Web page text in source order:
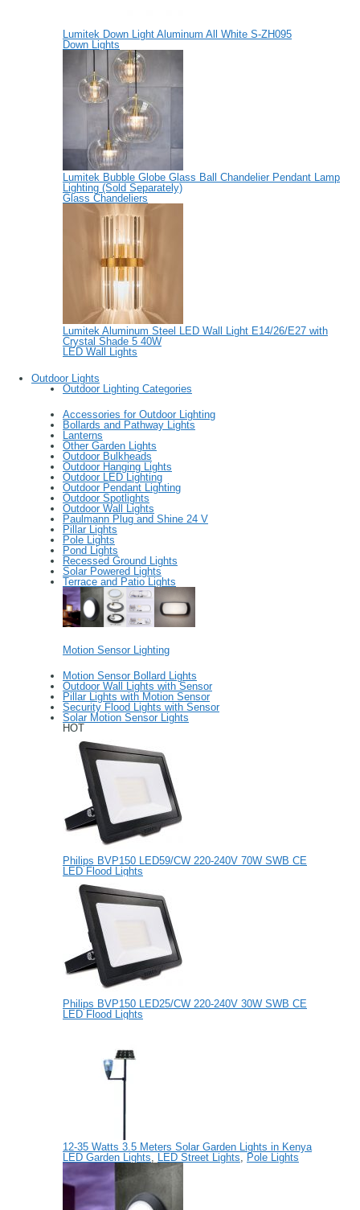
Lumitek Down Light Aluminum All White S-ZH095
Down Lights
Lumitek Bubble Globe Glass Ball Chandelier Pendant Lamp
Lighting (Sold Separately)
Glass Chandeliers
Lumitek Aluminum Steel LED Wall Light E14/26/E27 with
Crystal Shade 5 40W
LED Wall Lights
Outdoor Lights
Outdoor Lighting Categories
Accessories for Outdoor Lighting
Bollards and Pathway Lights
Lanterns
Other Garden Lights
Outdoor Bulkheads
Outdoor Hanging Lights
Outdoor LED Lighting
Outdoor Pendant Lighting
Outdoor Spotlights
Outdoor Wall Lights
Paulmann Plug and Shine 24 V
Pillar Lights
Pole Lights
Pond Lights
Recessed Ground Lights
Solar Powered Lights
Terrace and Patio Lights
Motion Sensor Lighting
Motion Sensor Bollard Lights
Outdoor Wall Lights with Sensor
Pillar Lights with Motion Sensor
Security Flood Lights with Sensor
Solar Motion Sensor Lights
HOT
Philips BVP150 LED59/CW 220-240V 70W SWB CE
LED Flood Lights
Philips BVP150 LED25/CW 220-240V 30W SWB CE
LED Flood Lights
12-35 Watts 3.5 Meters Solar Garden Lights in Kenya
LED Garden Lights, LED Street Lights, Pole Lights